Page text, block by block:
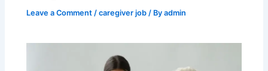
Leave a Comment /caregiver job / Byadmin